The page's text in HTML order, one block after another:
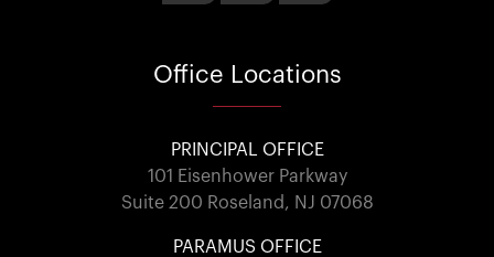
Office Locations
PRINCIPAL OFFICE
101 Eisenhower Parkway
Suite 200 Roseland, NJ 07068
PARAMUS OFFICE